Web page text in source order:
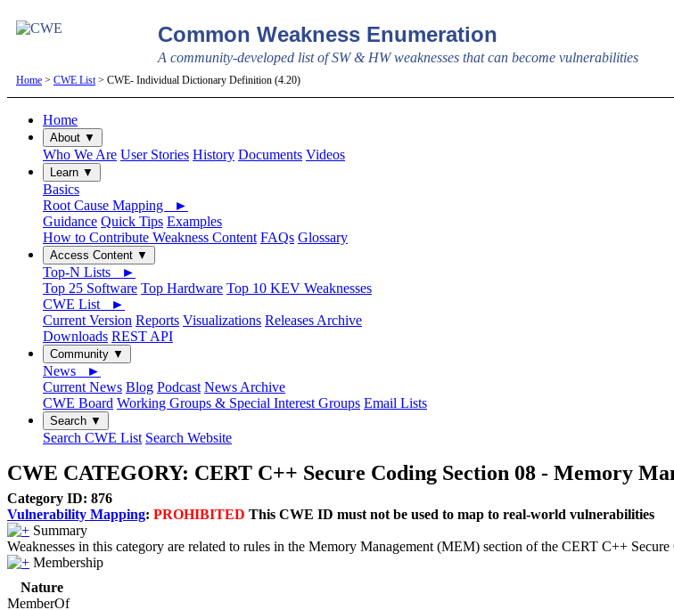
Common Weakness Enumeration
A community-developed list of SW & HW weaknesses that can become vulnerabilities
Home > CWE List> CWE- Individual Dictionary Definition (4.20)
Home
About ▼
Who We Are User Stories History Documents Videos
Learn ▼
Basics
Root Cause Mapping ►
Guidance Quick Tips Examples
How to Contribute Weakness Content FAQs Glossary
Access Content ▼
Top-N Lists ►
Top 25 Software Top Hardware Top 10 KEV Weaknesses
CWE List ►
Current Version Reports Visualizations Releases Archive
Downloads REST API
Community ▼
News ►
Current News Blog Podcast News Archive
CWE Board Working Groups & Special Interest Groups Email Lists
Search ▼
Search CWE List Search Website
CWE CATEGORY: CERT C++ Secure Coding Section 08 - Memory
Category ID: 876
Vulnerability Mapping: PROHIBITED This CWE ID must not be used to map to real-world vulnerabilities
Summary
Weaknesses in this category are related to rules in the Memory Management (MEM) section of the CERT C++
Membership
Nature
MemberOf